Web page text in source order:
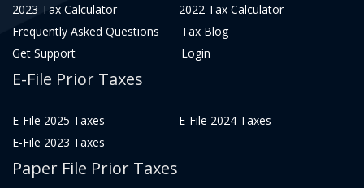
2023 Tax Calculator
2022 Tax Calculator
Frequently Asked Questions
Tax Blog
Get Support
Login
E-File Prior Taxes
E-File 2025 Taxes
E-File 2024 Taxes
E-File 2023 Taxes
Paper File Prior Taxes